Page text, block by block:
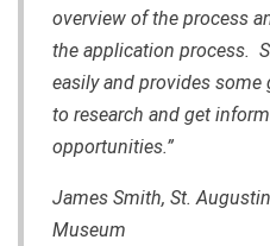
overview of the process
the application process.
easily and provides
to research and get
opportunities.”
James Smith, St.
Museum